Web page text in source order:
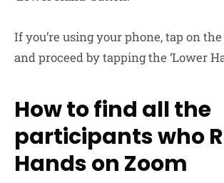
If you’re using your phone, tap on
and proceed by tapping the ‘Lower
How to find all the
participants who
Hands on Zoom